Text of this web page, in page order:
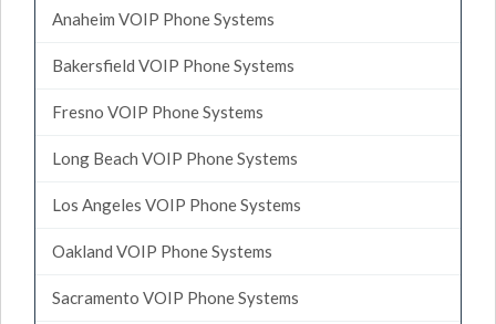
Anaheim VOIP Phone Systems
Bakersfield VOIP Phone Systems
Fresno VOIP Phone Systems
Long Beach VOIP Phone Systems
Los Angeles VOIP Phone Systems
Oakland VOIP Phone Systems
Sacramento VOIP Phone Systems